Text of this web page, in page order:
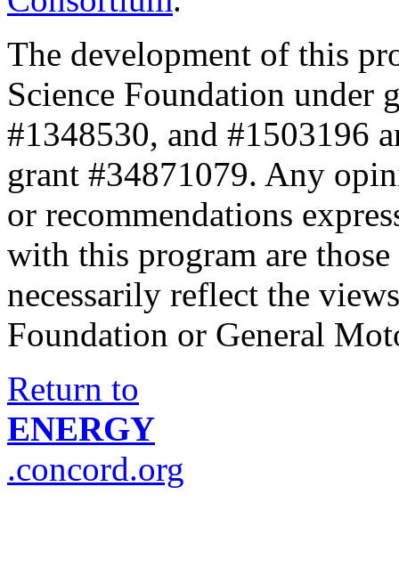
The development of this
Science Foundation under
#1348530, and #1503196
grant #34871079. Any
or recommendations
with this program are
necessarily reflect the
Foundation or General
Return to
ENERGY
.concord.org